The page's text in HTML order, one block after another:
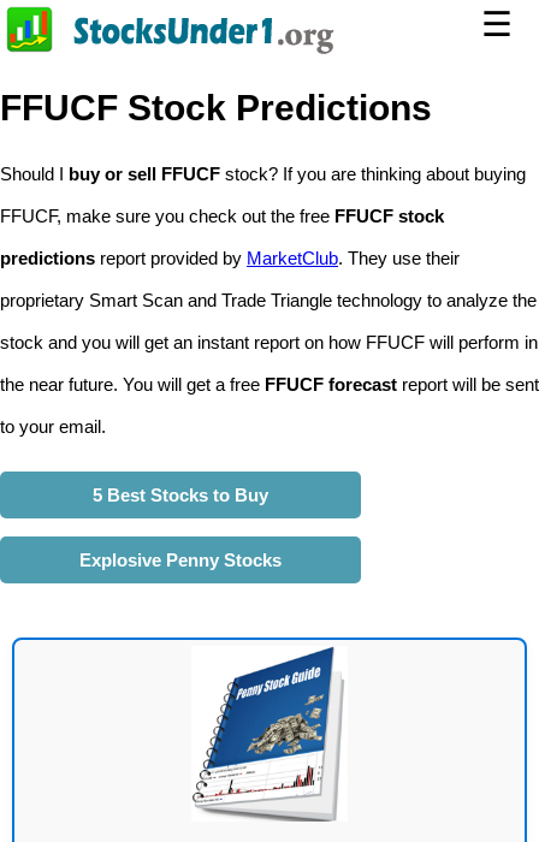
☰
FFUCF Stock Predictions
Should I buy or sell FFUCF stock? If you are thinking about buying
FFUCF, make sure you check out the free FFUCF stock
predictions report provided by MarketClub. They use their
proprietary Smart Scan and Trade Triangle technology to analyze the
stock and you will get an instant report on how FFUCF will perform in
the near future. You will get a free FFUCF forecast report will be sent
to your email.
5 Best Stocks to Buy
Explosive Penny Stocks